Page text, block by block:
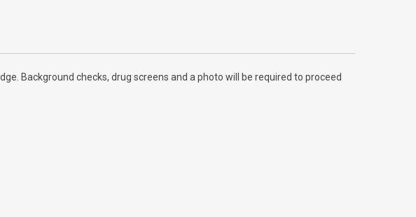
Background checks, drug screens and a photo will be required to proceed